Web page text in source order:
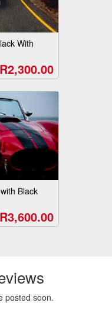
With
R2,300.00
Black
R3,600.00
posted soon.